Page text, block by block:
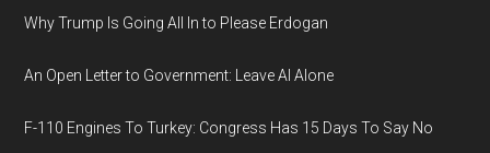
Why Trump Is Going All In to Please Erdogan
An Open Letter to Government: Leave AI Alone
F-110 Engines To Turkey: Congress Has 15 Days To Say No